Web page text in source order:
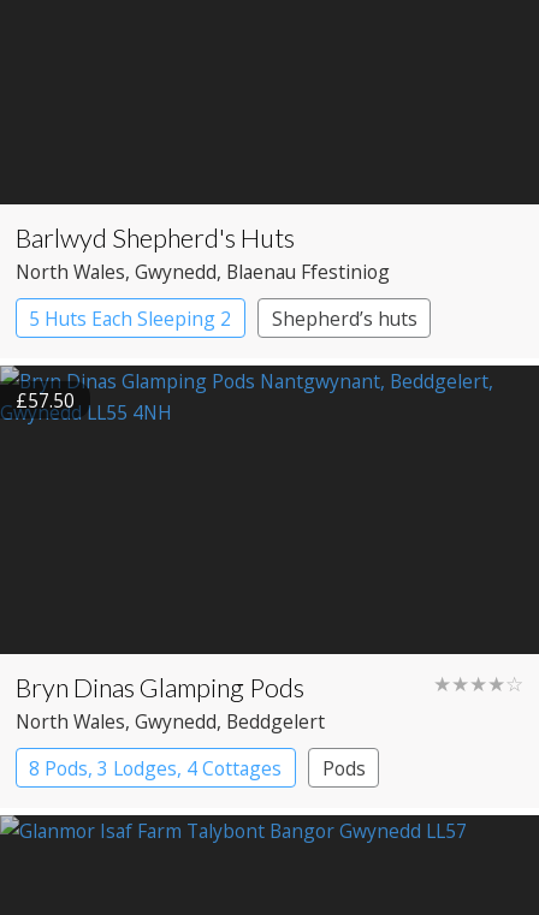
Barlwyd Shepherd's Huts
North Wales, Gwynedd, Blaenau Ffestiniog
5 Huts Each Sleeping 2
Shepherd’s huts
£57.50
Bryn Dinas Glamping Pods ★★★★☆
North Wales, Gwynedd, Beddgelert
8 Pods, 3 Lodges, 4 Cottages
Pods